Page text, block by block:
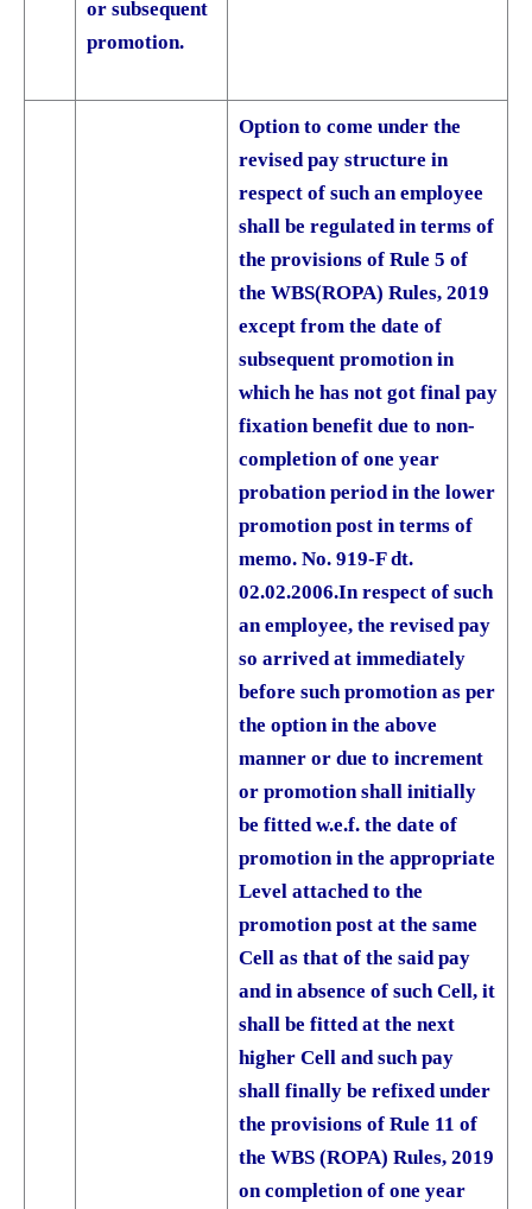
or subsequent
promotion.
Option to come under the
revised pay structure in
respect of such an employee
shall be regulated in terms of
the provisions of Rule 5 of
the WBS(ROPA) Rules, 2019
except from the date of
subsequent promotion in
which he has not got final pay
fixation benefit due to non­-
completion of one year
probation period in the lower
promotion post in terms of
memo. No. 919-F dt.
02.02.2006.In respect of such
an employee, the revised pay
so arrived at immediately
before such promotion as per
the option in the above
manner or due to increment
or promotion shall initially
be fitted w.e.f. the date of
promotion in the appropriate
Level attached to the
promotion post at the same
Cell as that of the said pay
and in absence of such Cell, it
shall be fitted at the next
higher Cell and such pay
shall finally be refixed under
the provisions of Rule 11 of
the WBS (ROPA) Rules, 2019
on completion of one year